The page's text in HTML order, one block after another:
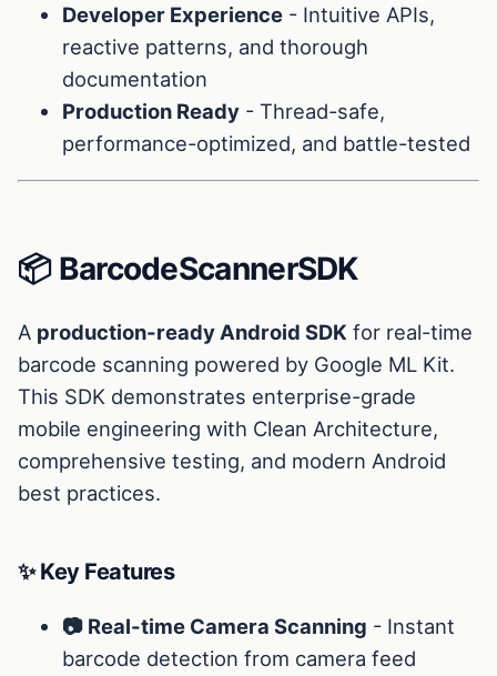
Developer Experience - Intuitive APIs,
reactive patterns, and thorough
documentation
Production Ready - Thread-safe,
performance-optimized, and battle-tested
📦 BarcodeScannerSDK
A production-ready Android SDK for real-time
barcode scanning powered by Google ML Kit.
This SDK demonstrates enterprise-grade
mobile engineering with Clean Architecture,
comprehensive testing, and modern Android
best practices.
✨ Key Features
📷 Real-time Camera Scanning - Instant
barcode detection from camera feed